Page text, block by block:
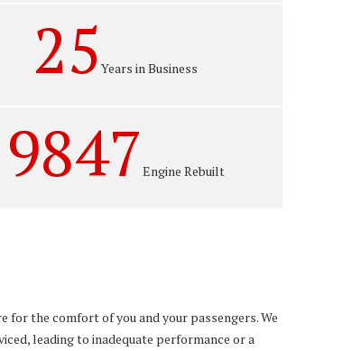
25 Years in Business
9847 Engine Rebuilt
the comfort of you and your passengers. We
leading to inadequate performance or a